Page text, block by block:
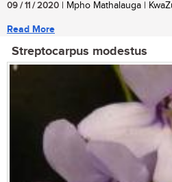
09 / 11 / 2020 | Mpho Mathalauga |
Read More
Streptocarpus modestus